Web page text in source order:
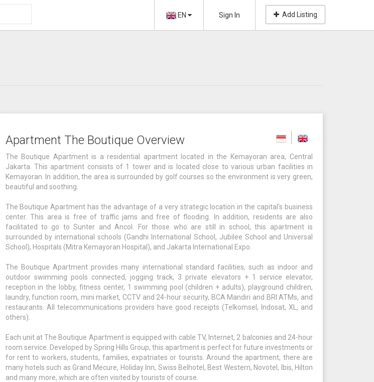
EN Sign In Add Listing
Apartment The Boutique Overview
The Boutique Apartment is a residential apartment located in the Kemayoran area, Central
Jakarta. This apartment consists of 1 tower and is located close to various urban facilities in
Kemayoran. In addition, the area is surrounded by golf courses so the environment is very green,
beautiful and soothing.
The Boutique Apartment has the advantage of a very strategic location in the capital's business
center. This area is free of traffic jams and free of flooding. In addition, residents are also
facilitated to go to Sunter and Ancol. For those who are still in school, this apartment is
surrounded by international schools (Gandhi International School, Jubilee School and Universal
School), Hospitals (Mitra Kemayoran Hospital), and Jakarta International Expo.
The Boutique Apartment provides many international standard facilities, such as indoor and
outdoor swimming pools connected, jogging track, 3 private elevators + 1 service elevator,
reception in the lobby, fitness center, 1 swimming pool (children + adults), playground children,
laundry, function room, mini market, CCTV and 24-hour security, BCA Mandiri and BRI ATMs, and
restaurants. All telecommunications providers have good receipts (Telkomsel, Indosat, XL, and
others).
Each unit at The Boutique Apartment is equipped with cable TV, Internet, 2 balconies and 24-hour
room service. Developed by Spring Hills Group, this apartment is perfect for future investments or
for rent to workers, students, families, expatriates or tourists. Around the apartment, there are
many hotels such as Grand Mecure, Holiday Inn, Swiss Belhotel, Best Western, Novotel, Ibis, Hilton
and many more, which are often visited by tourists of course.